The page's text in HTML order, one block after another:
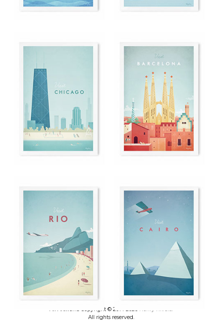
All Artworks Copyright © 2014-2026 Henry Rivers.
All rights reserved.